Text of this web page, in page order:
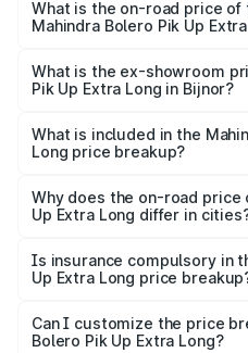
lakhs Lakh in Bijnor.
What is the on-road price of
Mahindra Bolero Pik Up
₹10.25 lakhs Lakh in Bijnor.
What is the ex-showroom
Pik Up Extra Long in Bijnor?
Mahindra Bolero Pik Up Extra
What is included in the
Long price breakup?
charges, insurance, road tax,
accessories.
Why does the on-road price
Up Extra Long differ in
charges, taxes, and
Is insurance compulsory in
Up Extra Long price
Yes, at least third-party
and it is included in the on-
Can I customize the price
Bolero Pik Up Extra Long?